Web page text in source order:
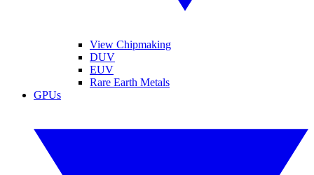
View Chipmaking
DUV
EUV
Rare Earth Metals
GPUs